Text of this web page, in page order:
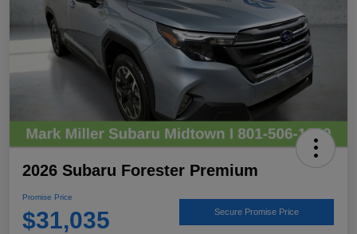
2026 Subaru Forester Premium
Promise Price
$31,035 Secure Promise Price